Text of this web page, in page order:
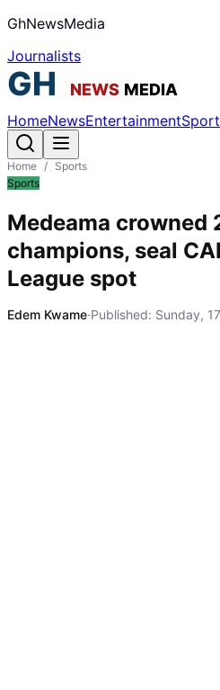
GhNewsMedia
Journalists
HomeNewsEntertainment
Home / Sports
Sports
Medeama crowned
champions, seal
League spot
Edem Kwame·Published: Sunday,